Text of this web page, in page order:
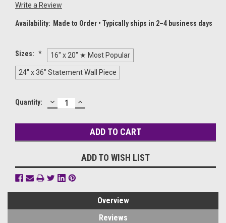
Write a Review
Availability: Made to Order • Typically ships in 2–4 business days
Sizes: * 16" x 20" ★ Most Popular
24" x 36" Statement Wall Piece
Current
Quantity: DECREASE
QUANTITY:
INCREASE
QUANTITY:
ADD TO WISH LIST
Overview
Reviews